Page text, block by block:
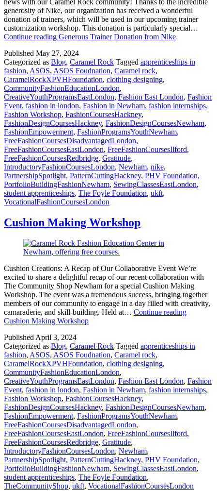
news with our Caramel Rock community! Thanks to the incredible
generosity of Nike, our organization has received a wonderful
donation of trainers, which will be used in our upcoming trainer
customization workshop. This donation is particularly special…
Continue reading Generous Trainer Donation from Nike
Published May 27, 2024
Categorized as Blog, Caramel Rock Tagged apprenticeships in
fashion, ASOS, ASOS Foudnation, Caramel rock,
CaramelRockXPVHFoundation, clothing designing,
CommunityFashionEducationLondon,
CreativeYouthProgramsEastLondon, Fashion East London, Fashion
Event, fashion in london, Fashion in Newham, fashion internships,
Fashion Workshop, FashionCoursesHackney,
FashionDesignCoursesHackney, FashionDesignCoursesNewham,
FashionEmpowerment, FashionProgramsYouthNewham,
FreeFashionCoursesDisadvantagedLondon,
FreeFashionCoursesEastLondon, FreeFashionCoursesIlford,
FreeFashionCoursesRedbridge, Gratitude,
IntroductoryFashionCoursesLondon, Newham, nike,
PartnershipSpotlight, PatternCuttingHackney, PHV Foundation,
PortfolioBuildingFashionNewham, SewingClassesEastLondon,
student apprenticeships, The Foyle Foundation, ukft,
VocationalFashionCoursesLondon
Cushion Making Workshop
Cushion Creations: A Recap of Our Collaborative Event We’re
excited to share a delightful recap of our recent collaboration with
The Community Shop Newham for a special Cushion Making
Workshop. The event was a tremendous success, bringing together
members of our community to engage in a day filled with creativity,
camaraderie, and skill-building. Held at… Continue reading
Cushion Making Workshop
Published April 3, 2024
Categorized as Blog, Caramel Rock Tagged apprenticeships in
fashion, ASOS, ASOS Foudnation, Caramel rock,
CaramelRockXPVHFoundation, clothing designing,
CommunityFashionEducationLondon,
CreativeYouthProgramsEastLondon, Fashion East London, Fashion
Event, fashion in london, Fashion in Newham, fashion internships,
Fashion Workshop, FashionCoursesHackney,
FashionDesignCoursesHackney, FashionDesignCoursesNewham,
FashionEmpowerment, FashionProgramsYouthNewham,
FreeFashionCoursesDisadvantagedLondon,
FreeFashionCoursesEastLondon, FreeFashionCoursesIlford,
FreeFashionCoursesRedbridge, Gratitude,
IntroductoryFashionCoursesLondon, Newham,
PartnershipSpotlight, PatternCuttingHackney, PHV Foundation,
PortfolioBuildingFashionNewham, SewingClassesEastLondon,
student apprenticeships, The Foyle Foundation,
TheCommunityShop, ukft, VocationalFashionCoursesLondon